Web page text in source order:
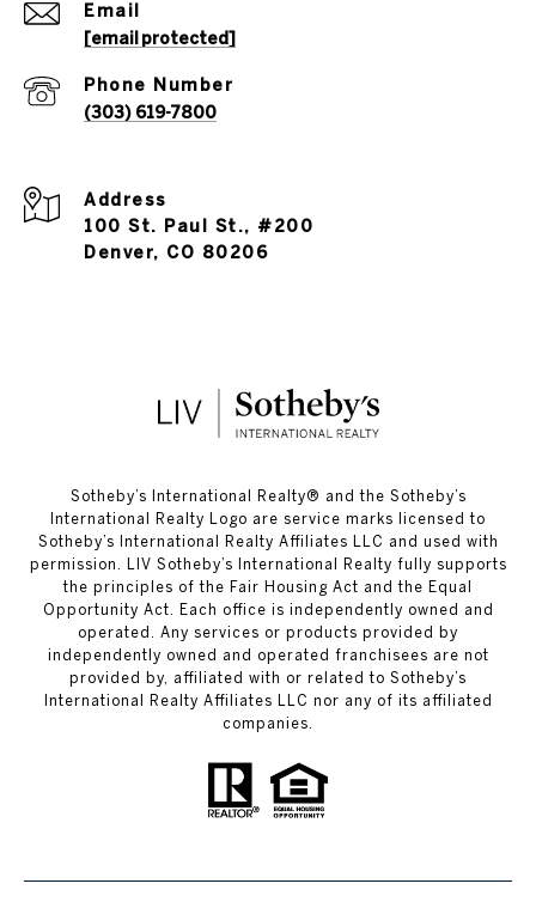
Email
[email protected]
Phone Number
(303) 619-7800
Address
100 St. Paul St., #200
Denver, CO 80206
​​​​​Sotheby’s International Realty®️ and the Sotheby’s
International Realty Logo are service marks licensed to
Sotheby’s International Realty Affiliates LLC and used with
permission. LIV Sotheby’s International Realty fully supports
the principles of the Fair Housing Act and the Equal
Opportunity Act. Each office is independently owned and
operated. Any services or products provided by
independently owned and operated franchisees are not
provided by, affiliated with or related to Sotheby’s
International Realty Affiliates LLC nor any of its affiliated
companies.